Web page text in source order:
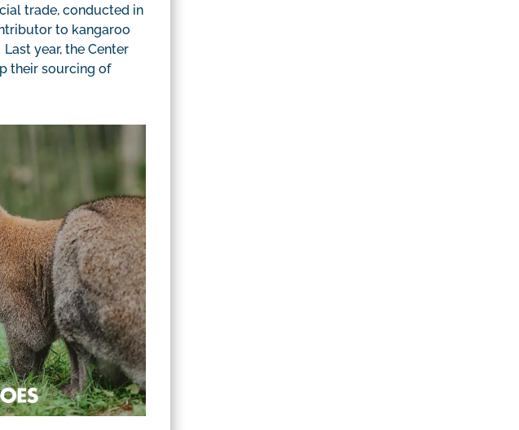
trade, conducted in
to kangaroo
year, the Center
their sourcing of